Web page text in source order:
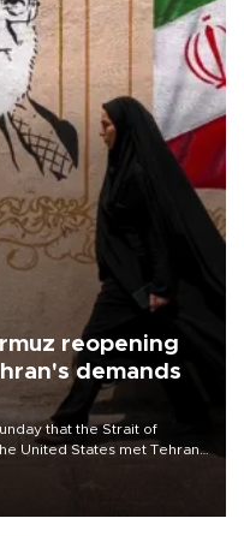
reopening
demands
that the Strait of
United States met Tehran’s